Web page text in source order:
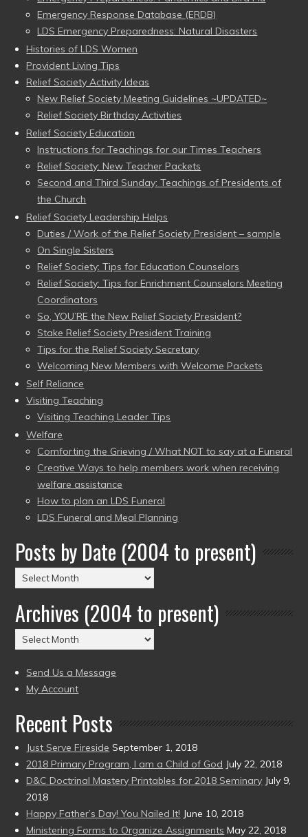
Emergency Response Database (ERDB)
LDS Emergency Preparedness: Natural Disasters
Histories of LDS Women
Provident Living Tips
Relief Society Activity Ideas
New Relief Society Meeting Guidelines ~UPDATED~
Relief Society Birthday Activities
Relief Society Education
Instructions for Teachings for our Times Teachers
Relief Society: New Teacher Packets
Second and Third Sunday: Teachings of Presidents of
the Church
Relief Society Leadership Helps
Duties / Work of the Relief Society President – sample
On Single Sisters
Relief Society: Tips for Education Counselors
Relief Society: Tips for Enrichment Counselors Meeting
Coordinators
So, YOU’RE the New Relief Society President?
Stake Relief Society President Training
Tips for the Relief Society Secretary
Welcoming New Members with Welcome Packets
Self Reliance
Visiting Teaching
Visiting Teaching Leader Tips
Welfare
Comforting the Grieving / What NOT to say at a Funeral
Creative Ways to help members work when receiving
welfare assistance
How to plan an LDS Funeral
LDS Funeral and Meal Planning
Posts by Date (2004 to present)
Posts
by
Date
(2004
to
Archives (2004 to present)
Archives
(2004
to
present)
Send Us a Message
My Account
Recent Posts
Just Serve Fireside September 1, 2018
2018 Primary Program, I am a Child of God July 22, 2018
D&C Doctrinal Mastery Printables for 2018 Seminary July 9,
2018
Happy Father’s Day! You Nailed It! June 10, 2018
Ministering Forms to Organize Assignments May 22, 2018